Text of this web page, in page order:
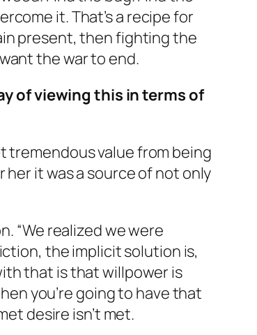
it. That’s a recipe for
present, then fighting the
the war to end.
of viewing this in terms of
tremendous value from being
her it was a source of not only
“We realized we were
the implicit solution is,
that is that willpower is
you’re going to have that
desire isn’t met.